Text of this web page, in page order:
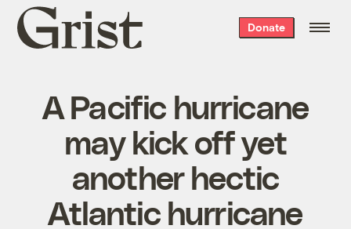
Grist
home
Donate
A Pacific hurricane
may kick off yet
another hectic
Atlantic hurricane